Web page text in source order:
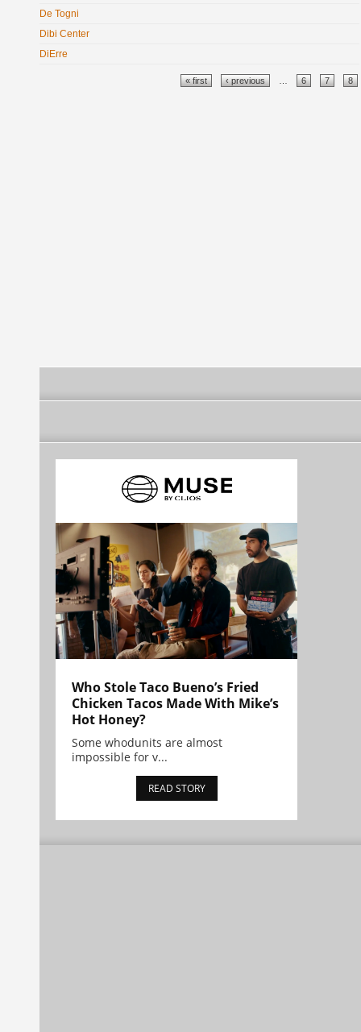
De Togni
Dibi Center
DiErre
« first ‹ previous 6 7 8
Who Stole Taco Bueno’s Fried
Chicken Tacos Made With Mike’s
Hot Honey?
Some whodunits are almost
impossible for v...
READ STORY